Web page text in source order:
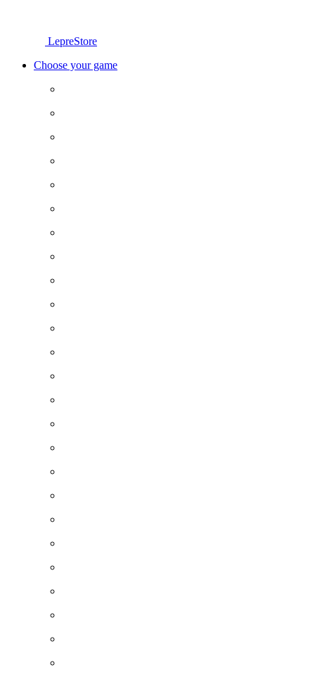
LepreStore
Choose your game